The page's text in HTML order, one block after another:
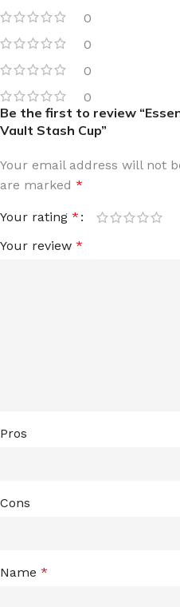
0
0
0
0
Be the first to review
Vault Stash Cup”
Your email address will not
are marked *
Your rating *
Your review *
Pros
Cons
Name *